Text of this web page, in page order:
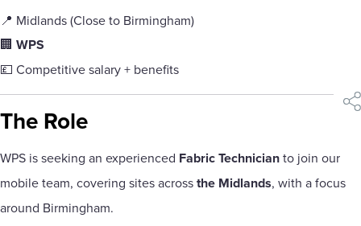
📍 Midlands (Close to Birmingham)
🏢 WPS
💷 Competitive salary + benefits
The Role
WPS is seeking an experienced Fabric Technicianto join our
mobile team, covering sites acrossthe Midlands, with a focus
around Birmingham.